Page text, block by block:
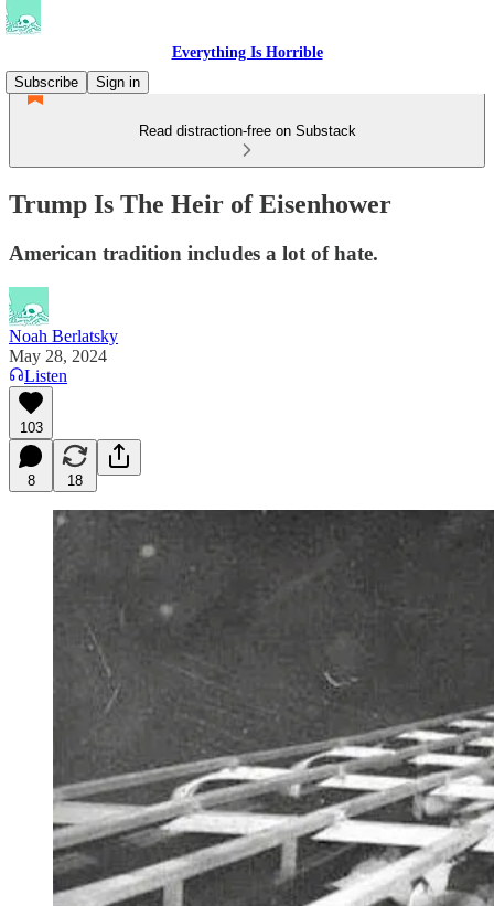
Everything Is Horrible
Subscribe
Sign in
Read distraction-free on Substack
Trump Is The Heir of Eisenhower
American tradition includes a lot of hate.
Noah Berlatsky
May 28, 2024
Listen
103
8 18